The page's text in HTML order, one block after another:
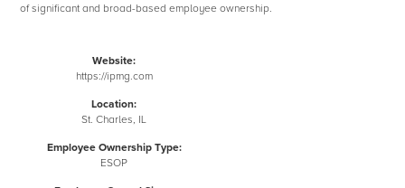
of significant and broad-based employee ownership.
Website:
https://ipmg.com
Location:
St. Charles, IL
Employee Ownership Type:
ESOP